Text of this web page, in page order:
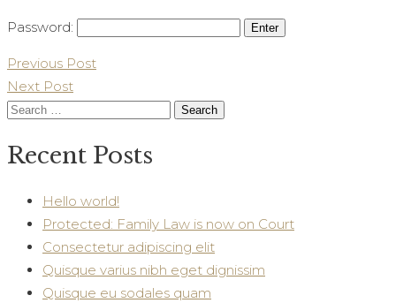
Password:
Post
navigation
Previous Post
Next Post
Search
Recent Posts
Hello world!
Protected: Family Law is now on Court
Consectetur adipiscing elit
Quisque varius nibh eget dignissim
Quisque eu sodales quam